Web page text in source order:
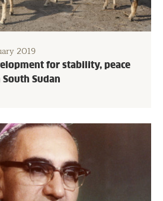
for stability, peace
Sudan
2019